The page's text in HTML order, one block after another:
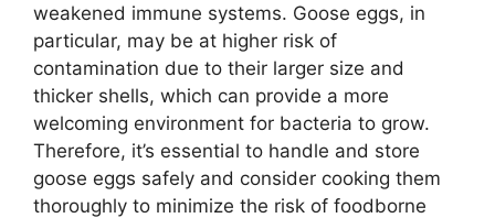
weakened immune systems. Goose eggs, in
particular, may be at higher risk of
contamination due to their larger size and
thicker shells, which can provide a more
welcoming environment for bacteria to grow.
Therefore, it’s essential to handle and store
goose eggs safely and consider cooking them
thoroughly to minimize the risk of foodborne